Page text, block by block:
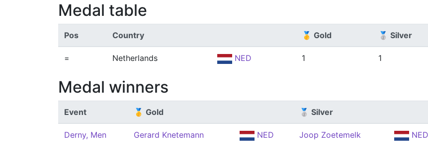
Medal table
Pos Country 🥇 Gold 🥈 Silver
= Netherlands NED 1 1
Medal winners
Event 🥇 Gold 🥈 Silver
Derny, Men Gerard Knetemann NED Joop Zoetemelk NED